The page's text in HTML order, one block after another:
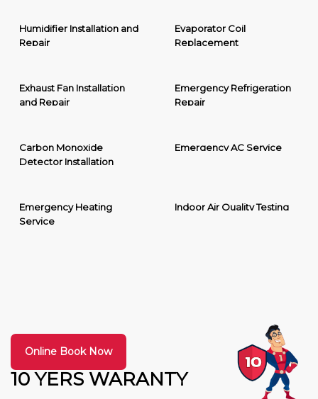
Humidifier Installation and
Repair
Evaporator Coil
Replacement
Exhaust Fan Installation
and Repair
Emergency Refrigeration
Repair
Carbon Monoxide
Detector Installation
Emergency AC Service
Emergency Heating
Service
Indoor Air Quality Testing
10 YERS WARANTY
Online Book Now